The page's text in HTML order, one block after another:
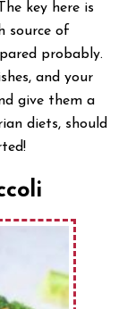
key here is
source of
probably.
and your
give them a
diets, should